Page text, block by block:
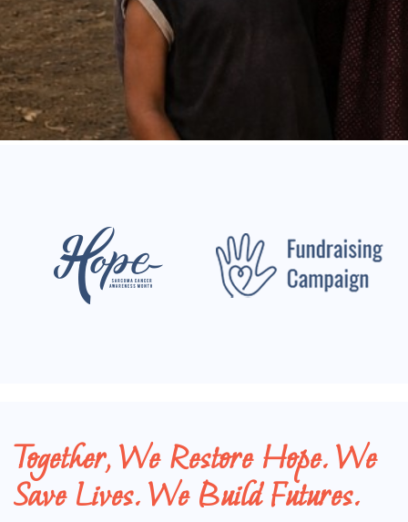
Together, We Restore Hope. We
Save Lives. We Build Futures.